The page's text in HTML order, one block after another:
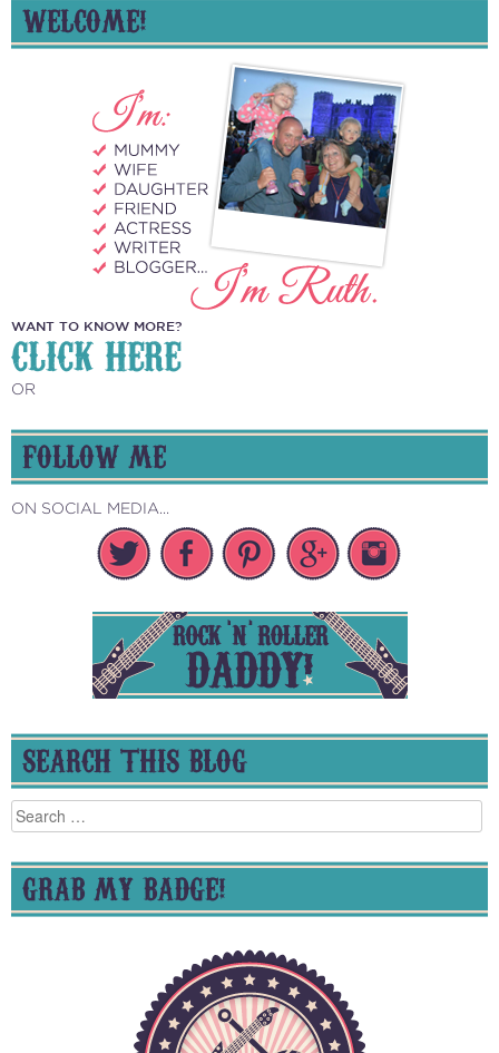
WELCOME!
WANT TO KNOW MORE?
CLICK HERE
OR
FOLLOW ME
ON SOCIAL MEDIA...
SEARCH THIS BLOG
Search
for:
GRAB MY BADGE!